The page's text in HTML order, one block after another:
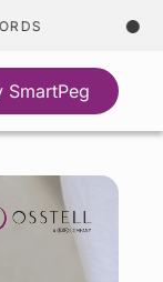
SmartPeg